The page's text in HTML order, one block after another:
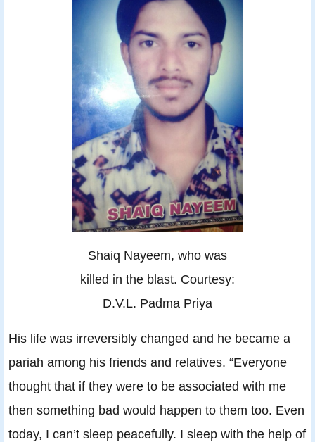
Shaiq Nayeem, who was
killed in the blast. Courtesy:
D.V.L. Padma Priya
His life was irreversibly changed and he became a
pariah among his friends and relatives. “Everyone
thought that if they were to be associated with me
then something bad would happen to them too. Even
today, I can’t sleep peacefully. I sleep with the help of